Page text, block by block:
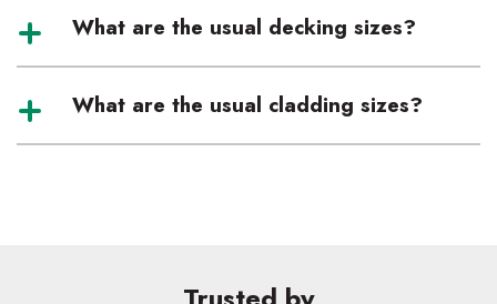
What are the usual decking sizes?
What are the usual cladding sizes?